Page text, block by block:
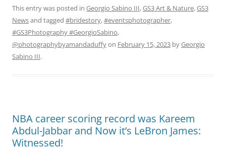
This entry was posted in Georgio Sabino III,GS3 Art & Nature,GS3
Newsand tagged #bridestory,#eventsphotographer,
#GS3Photography #GeorgioSabino,
@photographybyamandaduffyon February 15, 2023 byGeorgio
Sabino III.
NBA career scoring record was Kareem
Abdul-Jabbar and Now it’s LeBron James:
Witnessed!